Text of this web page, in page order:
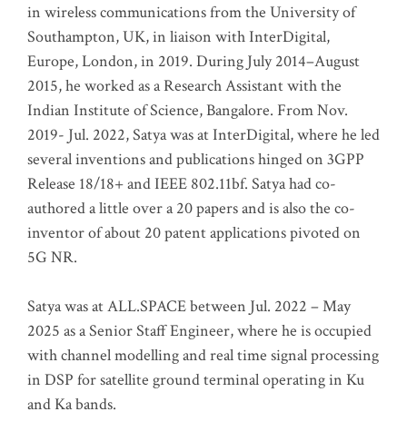
in wireless communications from the University of
Southampton, UK, in liaison with InterDigital,
Europe, London, in 2019. During July 2014–August
2015, he worked as a Research Assistant with the
Indian Institute of Science, Bangalore. From Nov.
2019- Jul. 2022, Satya was at InterDigital, where he led
several inventions and publications hinged on 3GPP
Release 18/18+ and IEEE 802.11bf. Satya had co-
authored a little over a 20 papers and is also the co-
inventor of about 20 patent applications pivoted on
5G NR.
Satya was at ALL.SPACE between Jul. 2022 – May
2025 as a Senior Staff Engineer, where he is occupied
with channel modelling and real time signal processing
in DSP for satellite ground terminal operating in Ku
and Ka bands.